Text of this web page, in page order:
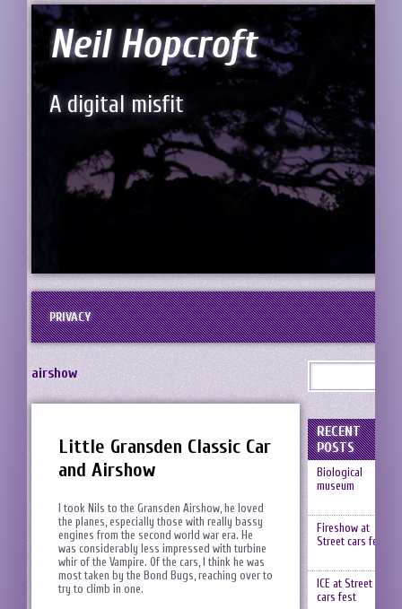
Neil Hopcroft
A digital misfit
PRIVACY
airshow
Little Gransden Classic Car
and Airshow
I took Nils to the Gransden Airshow, he loved
the planes, especially those with really bassy
engines from the second world war era. He
was considerably less impressed with turbine
whir of the Vampire. Of the cars, I think he was
most taken by the Bond Bugs, reaching over to
try to climb in one.
RECENT
POSTS
Biological
museum
Fireshow at
Street cars fest
ICE at Street
cars fest